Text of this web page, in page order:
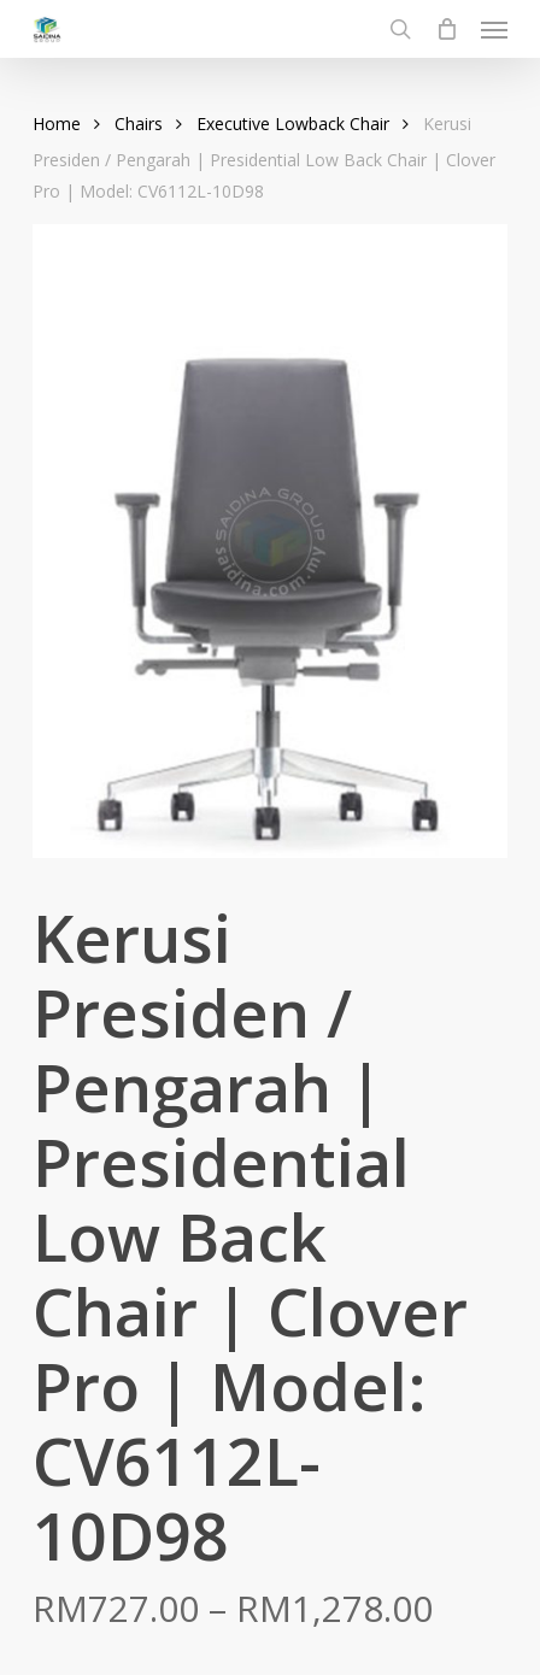
search
Menu
Home Chairs Executive Lowback Chair
Kerusi
Presiden / Pengarah | Presidential Low Back Chair | Clover
Pro | Model: CV6112L-10D98
Kerusi
Presiden /
Pengarah |
Presidential
Low Back
Chair | Clover
Pro | Model:
CV6112L-
10D98
RM727.00 – RM1,278.00Price